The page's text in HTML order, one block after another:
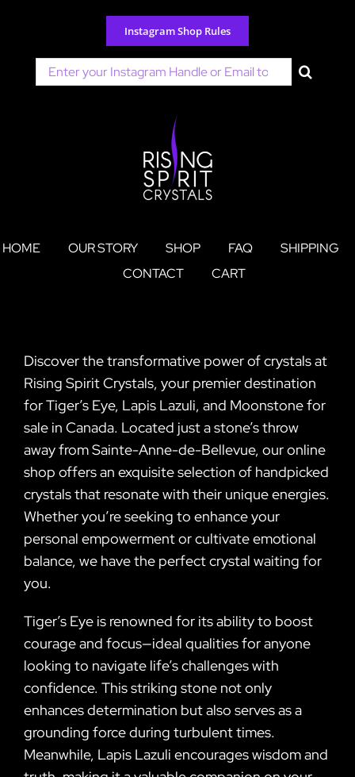
content
Instagram Shop Rules
Search
for:
HOME OUR STORY SHOP FAQ
SHIPPING
CONTACT
CART
Discover the transformative power of crystals at
Rising Spirit Crystals, your premier destination
for Tiger’s Eye, Lapis Lazuli, and Moonstone for
sale in Canada. Located just a stone’s throw
away from Sainte-Anne-de-Bellevue, our online
shop offers an exquisite selection of handpicked
crystals that resonate with their unique energies.
Whether you’re seeking to enhance your
personal empowerment or cultivate emotional
balance, we have the perfect crystal waiting for
you.
Tiger’s Eye is renowned for its ability to boost
courage and focus—ideal qualities for anyone
looking to navigate life’s challenges with
confidence. This striking stone not only
enhances determination but also serves as a
grounding force during turbulent times.
Meanwhile, Lapis Lazuli encourages wisdom and